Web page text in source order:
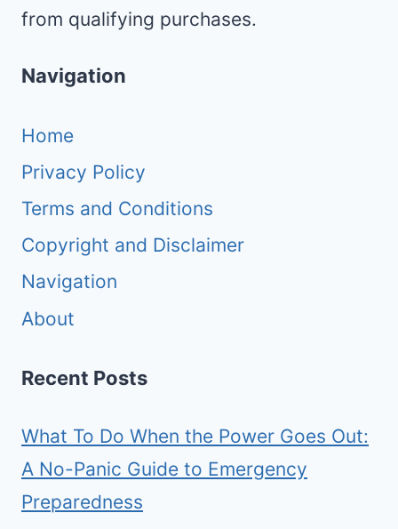
from qualifying purchases.
Navigation
Home
Privacy Policy
Terms and Conditions
Copyright and Disclaimer
Navigation
About
Recent Posts
What To Do When the Power Goes Out:
A No-Panic Guide to Emergency
Preparedness